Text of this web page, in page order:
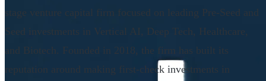
stage venture capital firm focused on leading Pre-Seed and
Seed investments in Vertical AI, Deep Tech, Healthcare,
and Biotech. Founded in 2018, the firm has built its
reputation around making first-check investments in